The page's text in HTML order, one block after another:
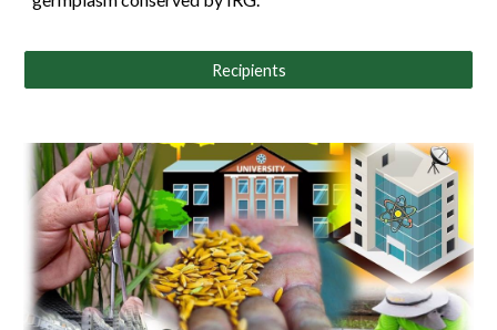
Recipients